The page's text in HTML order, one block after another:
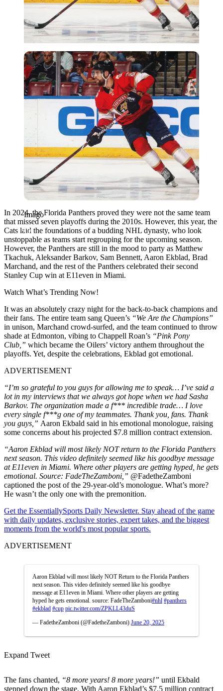
Imago
Imago
In 2024, the Florida Panthers proved they were not the same team
that missed seven playoffs during the 2010s. However, this year, the
Cats laid the foundations of a budding NHL dynasty, who look
unstoppable as teams start regrouping for the upcoming season.
However, the Panthers are still in the mood to party as Matthew
Tkachuk, Aleksander Barkov, Sam Bennett, Aaron Ekblad, Brad
Marchand, and the rest of the Panthers celebrated their second
Stanley Cup win at E11even in Miami.
Watch What’s Trending Now!
It was an absolutely crazy night for the back-to-back champions and
their fans. The entire team sang Queen’s “We Are the Champions”
in unison, Marchand crowd-surfed, and the team continued to throw
shade at Edmonton, vibing to Chappell Roan’s “Pink Pony
Club,” which became the Oilers’ victory anthem throughout the
playoffs. Yet, despite the celebrations, Ekblad got emotional.
ADVERTISEMENT
“I’m so grateful to you guys for allowing me to speak… I’ve said a
lot in my interviews that we always got hope when we had Sasha
Barkov. The organization made a f*** incredible trade… I love
every single f***g one of my teammates. Thank you, fans. Thank
you guys,” Aaron Ekbald said in his emotional monologue, raising
some concerns about his projected $7.8 million contract extension.
“Aaron Ekblad will most likely NOT return to the Florida Panthers
next season. This video definitely seemed like his goodbye message
at E11even in Miami. Where other players are getting hyped, he gets
emotional. Source: FadeTheZamboni,” @FadetheZamboni
captioned the post of the 29-year-old’s monologue. What’s more?
He wasn’t the only one with the premonition.
Get the EssentiallySports Daily Newsletter. Stay ahead of the game
with daily updates, exclusive stories, expert takes, and the biggest
moments from the world's most popular sports.
ADVERTISEMENT
Aaron Ekblad will most likely NOT Return to the Florida Panthers
next season. This video definitely seemed like his goodbye
message at E11even in Miami. Where other players are getting
hyped he gets emotional. source: FadeTheZamboni#nhl #panthers
#ekblad #cup pic.twitter.com/ZPKLL43duS
— FadetheZamboni (@FadetheZamboni) June 20, 2025
Expand Tweet
The fans chanted, “8 more years! 8 more years!” until Ekbald
stepped down the stage. With Aaron Ekblad’s $7.5 million contract